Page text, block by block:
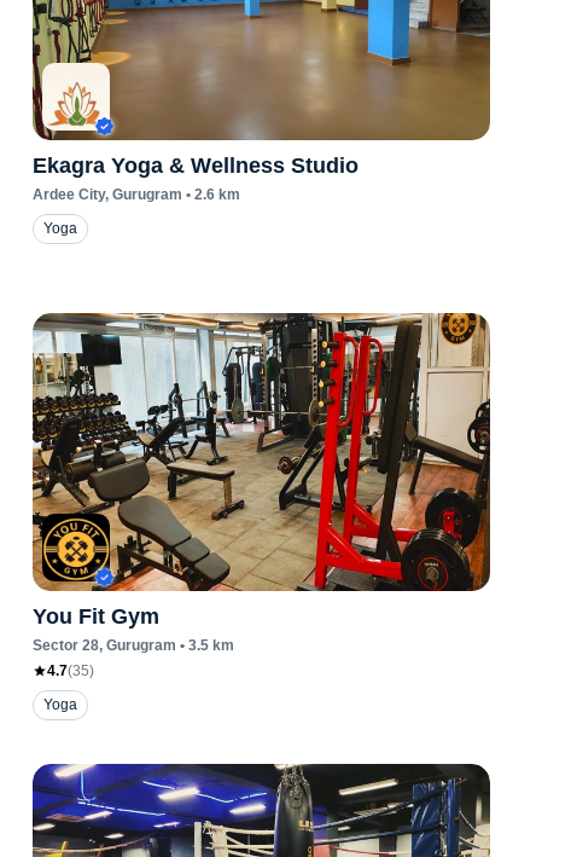
Ekagra Yoga & Wellness Studio
Ardee City, Gurugram • 2.6 km
Yoga
You Fit Gym
Sector 28, Gurugram • 3.5 km
4.7(35)
Yoga